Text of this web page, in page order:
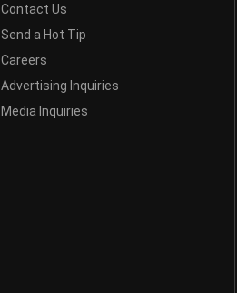
Contact Us
Send a Hot Tip
Careers
Advertising Inquiries
Media Inquiries